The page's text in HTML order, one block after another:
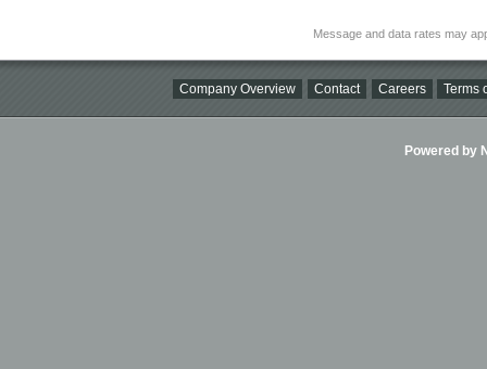
Message and data rates may
Company Overview Contact Careers Terms
Powered by